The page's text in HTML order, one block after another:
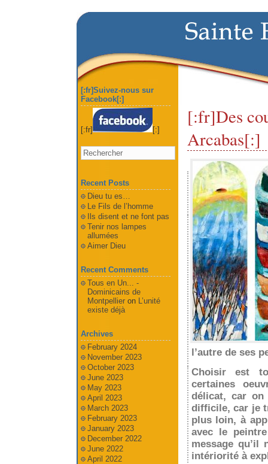
[:fr]Des
Arcabas[:]
l’autre de ses
Choisir est
certaines
délicat, car on
difficile, car je
plus loin, à
avec le
message
intériorité à
[:fr]Suivez-nous sur
Facebook[:]
[:fr] [:]
Recent Posts
Dieu tu es…
Le Fils de l’homme
Ils disent et ne font pas
Tenir nos lampes
allumées
Aimer Dieu
Recent Comments
Tous en Un... -
Dominicains de
Montpellieron L’unité
existe déjà
Archives
February 2024
November 2023
October 2023
June 2023
May 2023
April 2023
March 2023
February 2023
January 2023
December 2022
June 2022
April 2022